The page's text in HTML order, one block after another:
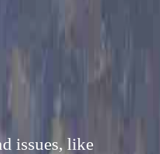
issues, like